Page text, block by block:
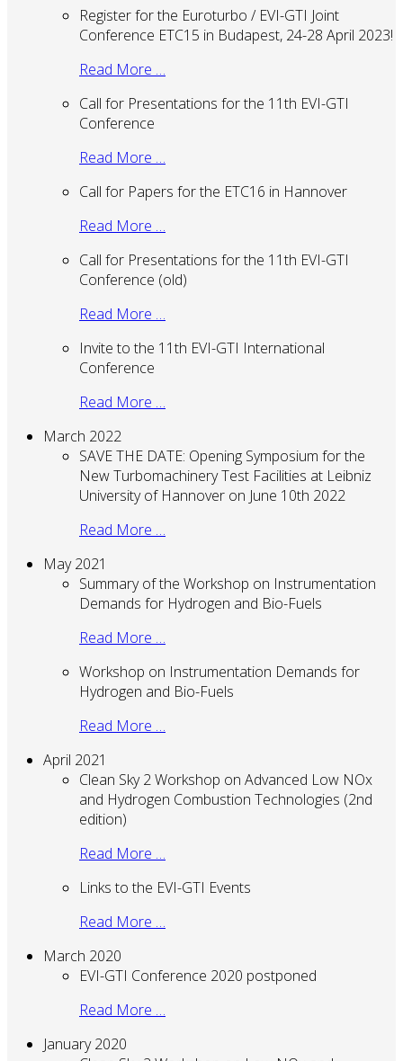
Register for the Euroturbo / EVI-GTI Joint
Conference ETC15 in Budapest, 24-28 April 2023!
Read More …
Call for Presentations for the 11th EVI-GTI
Conference
Read More …
Call for Papers for the ETC16 in Hannover
Read More …
Call for Presentations for the 11th EVI-GTI
Conference (old)
Read More …
Invite to the 11th EVI-GTI International
Conference
Read More …
March 2022
SAVE THE DATE: Opening Symposium for the
New Turbomachinery Test Facilities at Leibniz
University of Hannover on June 10th 2022
Read More …
May 2021
Summary of the Workshop on Instrumentation
Demands for Hydrogen and Bio-Fuels
Read More …
Workshop on Instrumentation Demands for
Hydrogen and Bio-Fuels
Read More …
April 2021
Clean Sky 2 Workshop on Advanced Low NOx
and Hydrogen Combustion Technologies (2nd
edition)
Read More …
Links to the EVI-GTI Events
Read More …
March 2020
EVI-GTI Conference 2020 postponed
Read More …
January 2020